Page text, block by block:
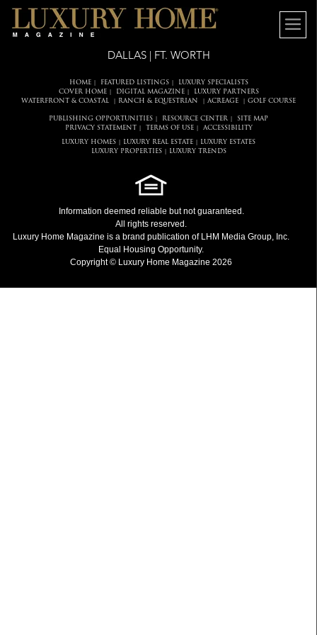
DALLAS | FT. WORTH
HOME| FEATURED LISTINGS|
LUXURY SPECIALISTS
COVER HOME| DIGITAL MAGAZINE|
LUXURY PARTNERS
WATERFRONT & COASTAL
RANCH & EQUESTRIAN ACREAGE GOLF COURSE
PUBLISHING OPPORTUNITIES RESOURCE CENTER
SITE MAP
PRIVACY STATEMENT
TERMS OF USE| ACCESSIBILITY
LUXURY HOMES LUXURY REAL ESTATE
LUXURY ESTATES
LUXURY PROPERTIES| LUXURY TRENDS
Information deemed reliable but not guaranteed.
All rights reserved.
Luxury Home Magazine is a brand publication of LHM Media Group, Inc.
Equal Housing Opportunity.
Copyright © Luxury Home Magazine 2026